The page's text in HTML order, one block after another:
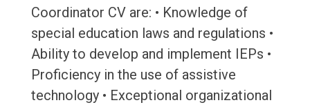
Coordinator CV are: • Knowledge of
special education laws and regulations •
Ability to develop and implement IEPs •
Proficiency in the use of assistive
technology • Exceptional organizational